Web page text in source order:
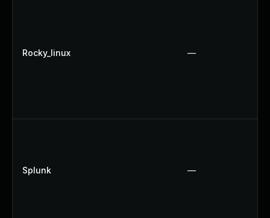
Rocky_linux —
Splunk —